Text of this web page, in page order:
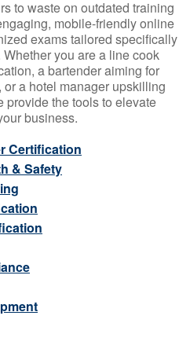
to waste on outdated training
mobile-friendly online
exams tailored specifically
you are a line cook
a bartender aiming for
a hotel manager upskilling
provide the tools to elevate
business.
Certification
& Safety